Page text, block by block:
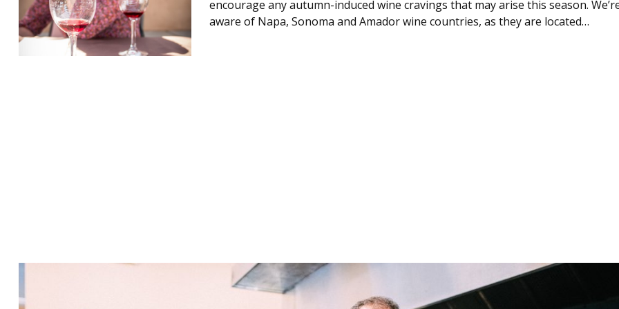
encourage any autumn-induced wine cravings that may arise this season.
aware of Napa, Sonoma and Amador wine countries, as they are located…